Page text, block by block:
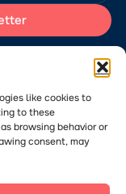
like cookies to
to these
browsing behavior or
consent, may
“Stabilization
reflect the views of
to the Portal?
process.